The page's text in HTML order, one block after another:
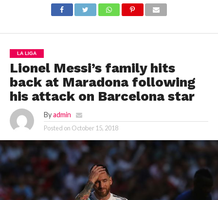
LA LIGA
Lionel Messi’s family hits
back at Maradona following
his attack on Barcelona star
By admin
Posted on October 15, 2018